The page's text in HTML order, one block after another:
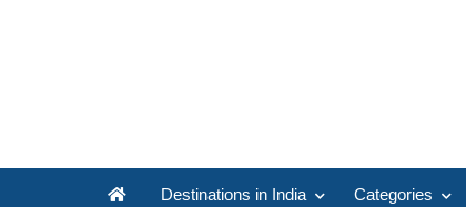
Destinations in India Categories